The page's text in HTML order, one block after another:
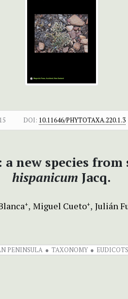
DOI: 10.11646/PHYTOTAXA.220.1.3
a new species
hispanicum Jacq.
+ Miguel Cueto+ Julián
PENINSULA TAXONOMY EUDICOTS